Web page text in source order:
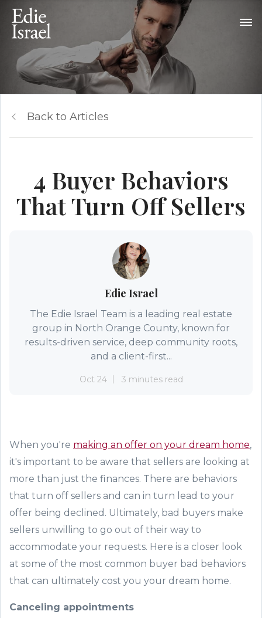
Back to Articles
4 Buyer Behaviors
That Turn Off Sellers
Edie Israel
The Edie Israel Team is a leading real estate
group in North Orange County, known for
results-driven service, deep community roots,
and a client-first...
Oct 24 3 minutes read
When you're making an offer on your dream home,
it's important to be aware that sellers are looking at
more than just the finances. There are behaviors
that turn off sellers and can in turn lead to your
offer being declined. Ultimately, bad buyers make
sellers unwilling to go out of their way to
accommodate your requests. Here is a closer look
at some of the most common buyer bad behaviors
that can ultimately cost you your dream home.
Canceling appointments